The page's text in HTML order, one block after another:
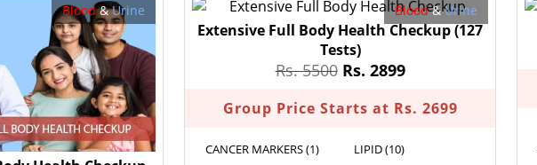
Blood&Urine Blood&Urine
Extensive Full Body Health Checkup(127
Tests)
Rs. 5500Rs. 2899
Group Price Starts at Rs. 2699
CANCER MARKERS (1)
LIPID (10)